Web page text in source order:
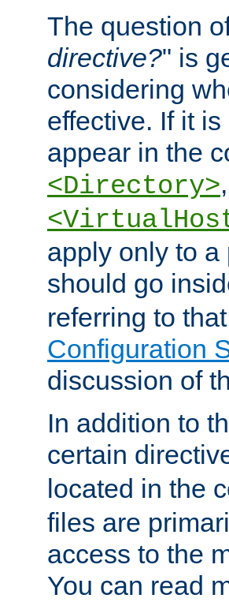
The question
directive?" is
considering
effective. If it
appear in the
<Directory>,
apply only to a
should go
referring to
Configuration
discussion of
In addition to
certain
located in the
files are
access to the
You can read